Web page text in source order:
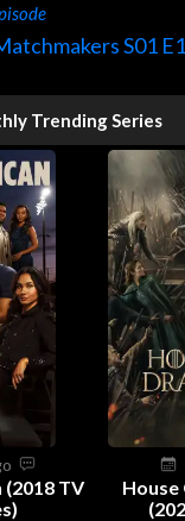
S01
Trending Series
(2018 TV
House